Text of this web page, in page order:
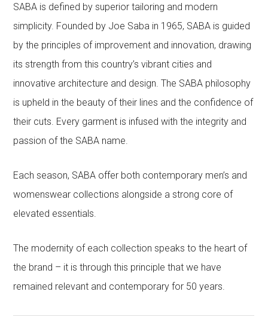
SABA is defined by superior tailoring and modern
simplicity. Founded by Joe Saba in 1965, SABA is guided
by the principles of improvement and innovation, drawing
its strength from this country’s vibrant cities and
innovative architecture and design. The SABA philosophy
is upheld in the beauty of their lines and the confidence of
their cuts. Every garment is infused with the integrity and
passion of the SABA name.
Each season, SABA offer both contemporary men’s and
womenswear collections alongside a strong core of
elevated essentials.
The modernity of each collection speaks to the heart of
the brand – it is through this principle that we have
remained relevant and contemporary for 50 years.